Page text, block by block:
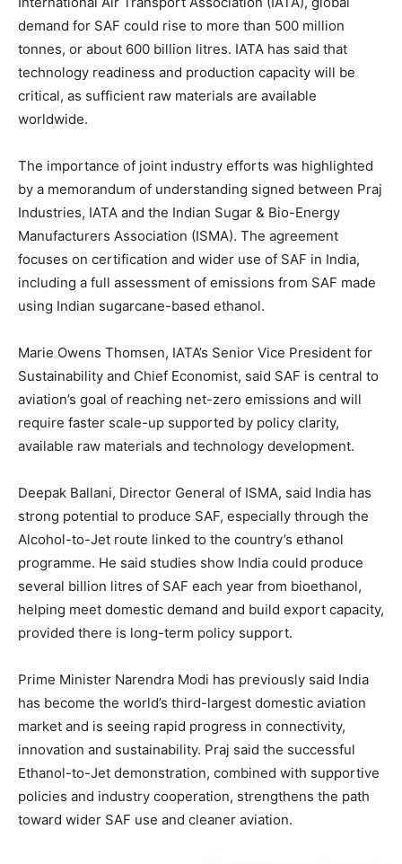
demand for SAF could rise to more than 500 million
tonnes, or about 600 billion litres. IATA has said that
technology readiness and production capacity will be
critical, as sufficient raw materials are available
worldwide.
The importance of joint industry efforts was highlighted
by a memorandum of understanding signed between Praj
Industries, IATA and the Indian Sugar & Bio-Energy
Manufacturers Association (ISMA). The agreement
focuses on certification and wider use of SAF in India,
including a full assessment of emissions from SAF made
using Indian sugarcane-based ethanol.
Marie Owens Thomsen, IATA’s Senior Vice President for
Sustainability and Chief Economist, said SAF is central to
aviation’s goal of reaching net-zero emissions and will
require faster scale-up supported by policy clarity,
available raw materials and technology development.
Deepak Ballani, Director General of ISMA, said India has
strong potential to produce SAF, especially through the
Alcohol-to-Jet route linked to the country’s ethanol
programme. He said studies show India could produce
several billion litres of SAF each year from bioethanol,
helping meet domestic demand and build export capacity,
provided there is long-term policy support.
Prime Minister Narendra Modi has previously said India
has become the world’s third-largest domestic aviation
market and is seeing rapid progress in connectivity,
innovation and sustainability. Praj said the successful
Ethanol-to-Jet demonstration, combined with supportive
policies and industry cooperation, strengthens the path
toward wider SAF use and cleaner aviation.